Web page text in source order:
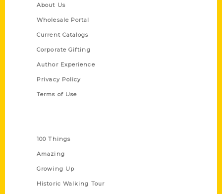
About Us
Wholesale Portal
Current Catalogs
Corporate Gifting
Author Experience
Privacy Policy
Terms of Use
100 Things
Amazing
Growing Up
Historic Walking Tour